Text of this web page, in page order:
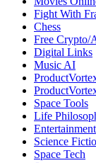
Fight With
Chess
Free Crypto/
Digital Links
Music AI
Space Tools
Life
Entertainment
Science
Space Tech